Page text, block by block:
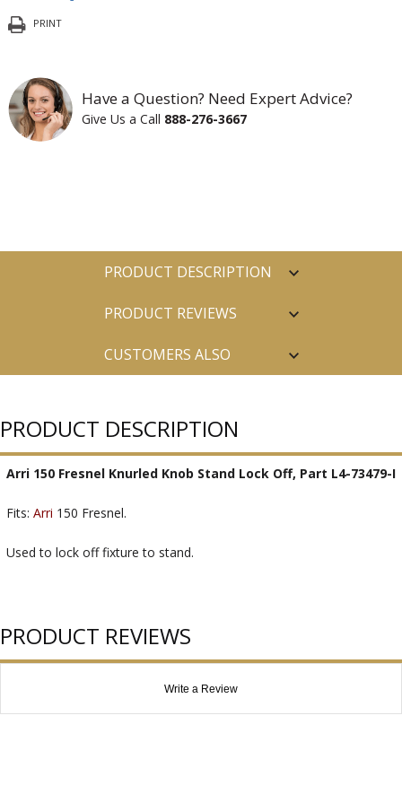
PRINT
Have a Question? Need Expert Advice?
Give Us a Call 888-276-3667
PRODUCT DESCRIPTION
PRODUCT REVIEWS
CUSTOMERS ALSO
PRODUCT DESCRIPTION
Arri 150 Fresnel Knurled Knob Stand Lock Off, Part L4-73479-I
Fits: Arri 150 Fresnel.
Used to lock off fixture to stand.
PRODUCT REVIEWS
Write a Review